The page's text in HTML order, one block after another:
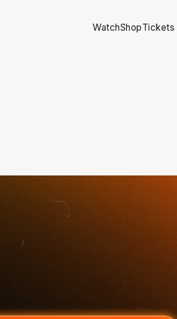
WatchShopTickets